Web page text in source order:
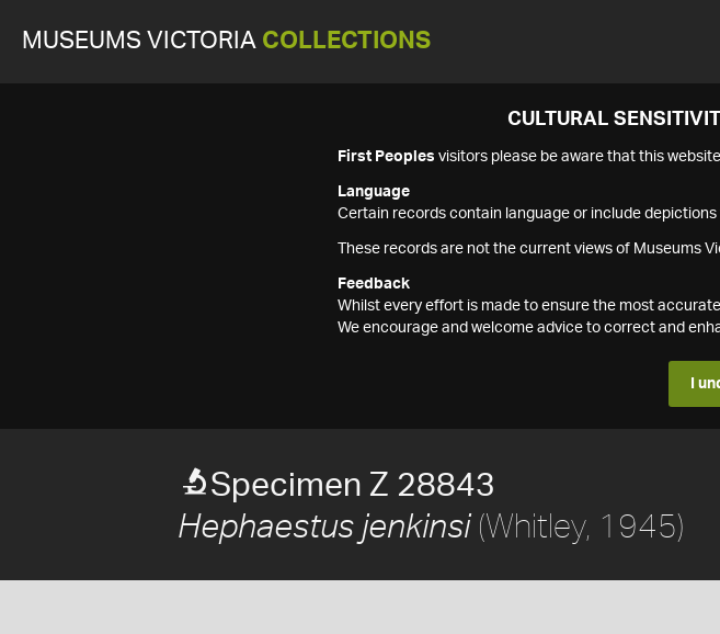
MUSEUMS VICTORIA COLLECTIONS
CULTURAL
First Peoples visitors please be aware that this
Language
Certain records contain language or include
These records are not the current views of Museums
Feedback
Whilst every effort is made to ensure the most
We encourage and welcome advice to correct and
I
Specimen Z 28843
Hephaestus jenkinsi(Whitley, 1945)